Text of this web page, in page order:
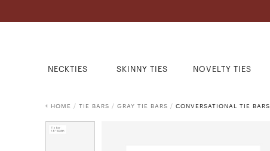
NECKTIES SKINNY TIES NOVELTY TIES
HOME / TIE BARS / GRAY TIE BARS / CONVERSATIONAL TIE BARS